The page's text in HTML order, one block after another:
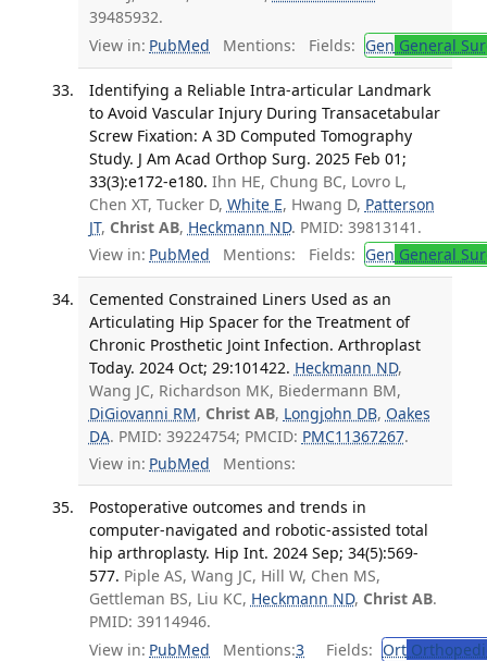
39485932.
View in: PubMed Mentions: Fields: Gen General
Identifying a Reliable Intra-articular Landmark
to Avoid Vascular Injury During Transacetabular
Screw Fixation: A 3D Computed Tomography
Study. J Am Acad Orthop Surg. 2025 Feb 01;
33(3):e172-e180. Ihn HE, Chung BC, Lovro L,
Chen XT, Tucker D, White E, Hwang D, Patterson
JT, Christ AB, Heckmann ND. PMID: 39813141.
View in: PubMed Mentions: Fields: Gen General
Cemented Constrained Liners Used as an
Articulating Hip Spacer for the Treatment of
Chronic Prosthetic Joint Infection. Arthroplast
Today. 2024 Oct; 29:101422. Heckmann ND,
Wang JC, Richardson MK, Biedermann BM,
DiGiovanni RM, Christ AB, Longjohn DB, Oakes
DA. PMID: 39224754; PMCID: PMC11367267.
View in: PubMed Mentions:
Postoperative outcomes and trends in
computer-navigated and robotic-assisted total
hip arthroplasty. Hip Int. 2024 Sep; 34(5):569-
577. Piple AS, Wang JC, Hill W, Chen MS,
Gettleman BS, Liu KC, Heckmann ND, Christ AB.
PMID: 39114946.
View in: PubMed Mentions:3 Fields: Ort